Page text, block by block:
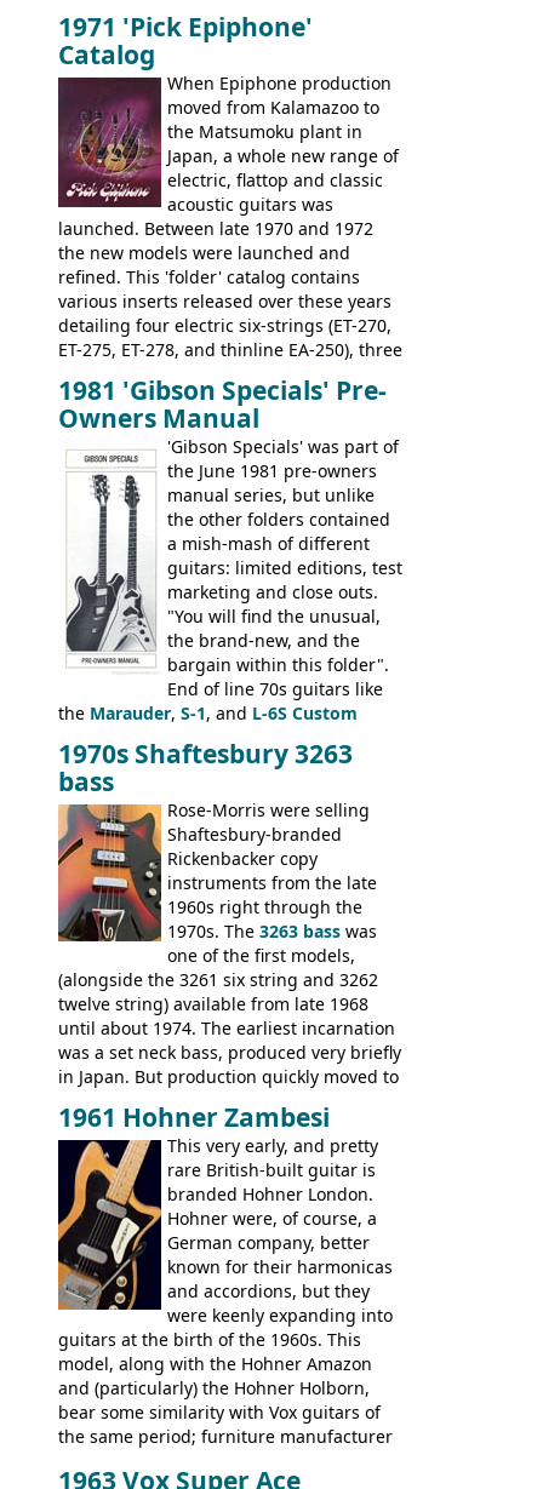
bass can certainly provide the goods
when required.
Gibson Nashville plant, and had some
nice features not available through the
later years of production, such as a
rosewood fretboard, and in this case, an
opaque 'Devil Red' finish. It's a great
looking and fine playing guitar!
1971 'Pick Epiphone'
Catalog
When Epiphone production
moved from Kalamazoo to
the Matsumoku plant in
Japan, a whole new range of
electric, flattop and classic
acoustic guitars was
launched. Between late 1970 and 1972
the new models were launched and
refined. This 'folder' catalog contains
various inserts released over these years
detailing four electric six-strings (ET-270,
ET-275, ET-278, and thinline EA-250), three
EA-260), three folk/steel acoustics, four
jumbo flattop acoustics, two 12-string
jumbos, four classic acoustics, and a
banjo.
1981 'Gibson Specials' Pre-
Owners Manual
'Gibson Specials' was part of
the June 1981 pre-owners
manual series, but unlike
the other folders contained
a mish-mash of different
guitars: limited editions, test
marketing and close outs.
"You will find the unusual,
the brand-new, and the
bargain within this folder".
End of line 70s guitars like
the Marauder, S-1, and L-6S Custom
V ,The Explorerand theFlying V Bass
It was the largest folder in the series,
with 24 inserts, (19 guitars and 5 basses):
Guitars: 335-S Standard, Melody Maker
Double, Marauder, L-6S Custom, S-1, RD
Artist, Firebird, Firebird II, Flying V, Flying
V-II, The V, Explorer, Explorer II, The
Explorer, The "SG" Standard, Les Paul
Artist, Les Paul Artisan, ES-335 Heritage,
ES-175/CC Basses: Grabber, G-3, L-9S, RD
Artist Bass, Flying V Bass
1970s Shaftesbury 3263
bass
Rose-Morris were selling
Shaftesbury-branded
Rickenbacker copy
instruments from the late
1960s right through the
1970s. The 3263 bass was
one of the first models,
(alongside the 3261 six string and 3262
twelve string) available from late 1968
until about 1974. The earliest incarnation
was a set neck bass, produced very briefly
in Japan. But production quickly moved to
by Eko, in Recanati, using the same
hardware and pickups as fitted to Eko,
and Vox basses built around the same
time. It's certainly a fine looking bass, and
not a bad player either.
1961 Hohner Zambesi
This very early, and pretty
rare British-built guitar is
branded Hohner London.
Hohner were, of course, a
German company, better
known for their harmonicas
and accordions, but they
were keenly expanding into
guitars at the birth of the 1960s. This
model, along with the Hohner Amazon
and (particularly) the Hohner Holborn,
bear some similarity with Vox guitars of
the same period; furniture manufacturer
1963 Vox Super Ace